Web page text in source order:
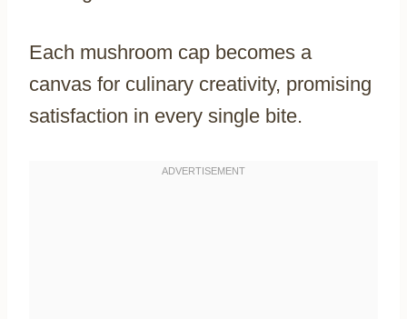
Each mushroom cap becomes a
canvas for culinary creativity, promising
satisfaction in every single bite.